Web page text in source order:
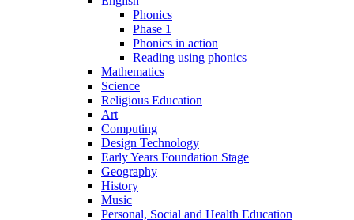
Phonics
Phase 1
Phonics in action
Reading using phonics
Mathematics
Science
Religious Education
Art
Computing
Design Technology
Early Years Foundation Stage
Geography
History
Music
Personal, Social and Health Education